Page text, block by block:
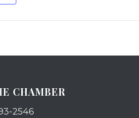
CHAMBER
2546